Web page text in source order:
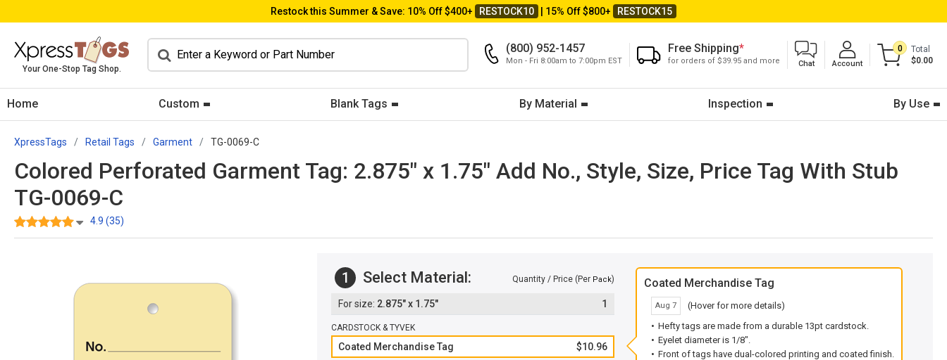
Restock this Summer & Save: 10% Off $400+ RESTOCK10 | 15% Off $800+ RESTOCK15
Your One-Stop Tag Shop.
(800) 952-1457
Mon - Fri 8:00am to 7:00pm EST
Free Shipping*
for orders of $39.95 and more Chat Account
0
Total
$0.00
Home Custom Blank Tags By Material Inspection By Use
XpressTags Retail Tags Garment TG-0069-C
Colored Perforated Garment Tag: 2.875" x 1.75" Add No., Style, Size, Price Tag With Stub
TG-0069-C
4.9 (35)
1 Select Material: Quantity / Price (Per Pack)
2.875" x 1.75" 1
CARDSTOCK & TYVEK
Coated Merchandise Tag $10.96
Coated Merchandise Tag
Aug 7
(Hover for more details)
Hefty tags are made from a durable 13pt cardstock.
Eyelet diameter is 1/8".
Front of tags have dual-colored printing and coated finish.